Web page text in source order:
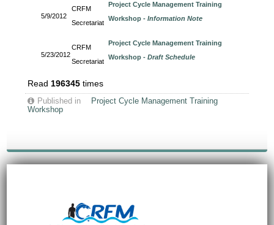
5/9/2012
CRFM
Secretariat
Project Cycle Management Training
Workshop -Information Note
5/23/2012
CRFM
Secretariat
Project Cycle Management Training
Workshop -Draft Schedule
Read 196345 times
Published in
Project Cycle Management Training
Workshop